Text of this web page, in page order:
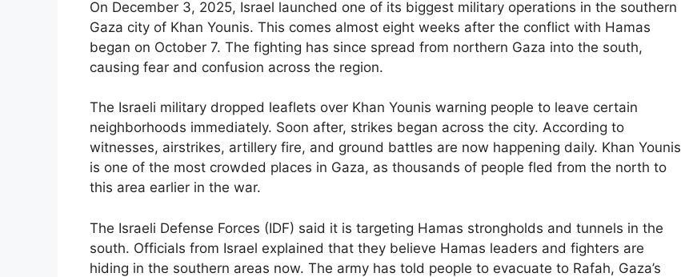
On December 3, 2025, Israel launched one of its biggest military operations in the southern
Gaza city of Khan Younis. This comes almost eight weeks after the conflict with Hamas
began on October 7. The fighting has since spread from northern Gaza into the south,
causing fear and confusion across the region.
The Israeli military dropped leaflets over Khan Younis warning people to leave certain
neighborhoods immediately. Soon after, strikes began across the city. According to
witnesses, airstrikes, artillery fire, and ground battles are now happening daily. Khan Younis
is one of the most crowded places in Gaza, as thousands of people fled from the north to
this area earlier in the war.
The Israeli Defense Forces (IDF) said it is targeting Hamas strongholds and tunnels in the
south. Officials from Israel explained that they believe Hamas leaders and fighters are
hiding in the southern areas now. The army has told people to evacuate to Rafah, Gaza’s